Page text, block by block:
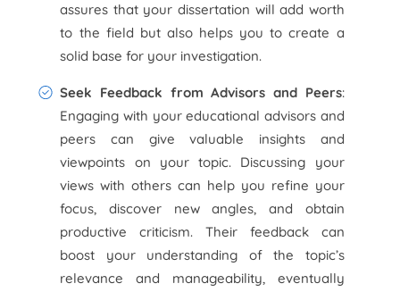
assures that your dissertation will add worth
to the field but also helps you to create a
solid base for your investigation.
Seek Feedback from Advisors and Peers:
Engaging with your educational advisors and
peers can give valuable insights and
viewpoints on your topic. Discussing your
views with others can help you refine your
focus, discover new angles, and obtain
productive criticism. Their feedback can
boost your understanding of the topic’s
relevance and manageability, eventually